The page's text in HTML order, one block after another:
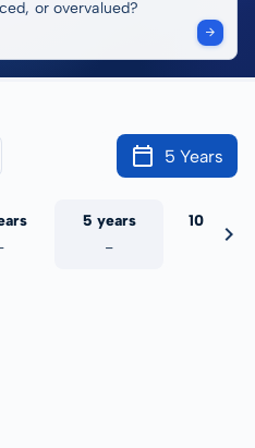
or overvalued?
5 Years
5 years
-
10 years